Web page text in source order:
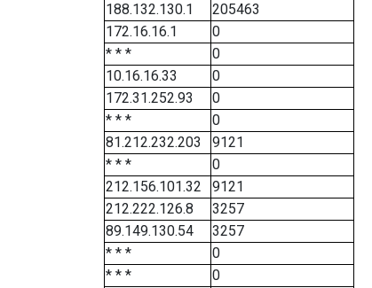
188.132.130.1
205463
172.16.16.1
0
* * *
0
10.16.16.33
0
172.31.252.93
0
* * *
0
81.212.232.203
9121
* * *
0
212.156.101.32
9121
212.222.126.8
3257
89.149.130.54
3257
* * *
0
* * *
0